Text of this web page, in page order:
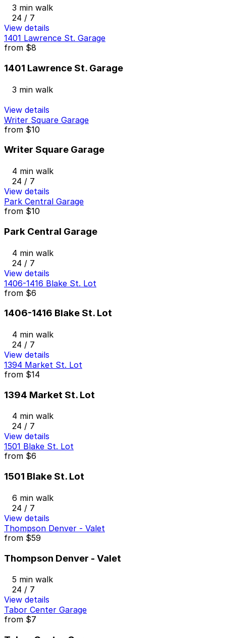
3 min walk
24 / 7
View details
1401 Lawrence St. Garage
from $8
1401 Lawrence St. Garage
3 min walk
View details
Writer Square Garage
from $10
Writer Square Garage
4 min walk
24 / 7
View details
Park Central Garage
from $10
Park Central Garage
4 min walk
24 / 7
View details
1406-1416 Blake St. Lot
from $6
1406-1416 Blake St. Lot
4 min walk
24 / 7
View details
1394 Market St. Lot
from $14
1394 Market St. Lot
4 min walk
24 / 7
View details
1501 Blake St. Lot
from $6
1501 Blake St. Lot
6 min walk
24 / 7
View details
Thompson Denver - Valet
from $59
Thompson Denver - Valet
5 min walk
24 / 7
View details
Tabor Center Garage
from $7